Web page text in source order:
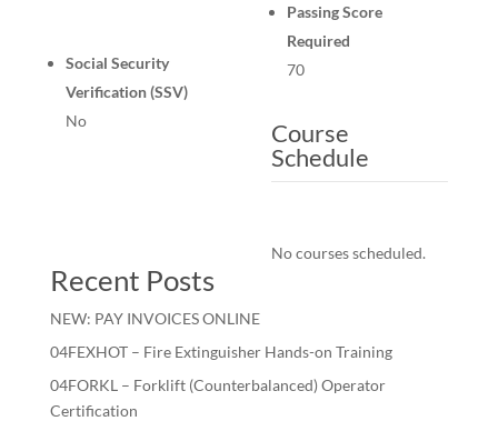
Social Security
Verification (SSV)
No
Passing Score
Required
70
Course
Schedule
No courses scheduled.
Recent Posts
NEW: PAY INVOICES ONLINE
04FEXHOT – Fire Extinguisher Hands-on Training
04FORKL – Forklift (Counterbalanced) Operator
Certification